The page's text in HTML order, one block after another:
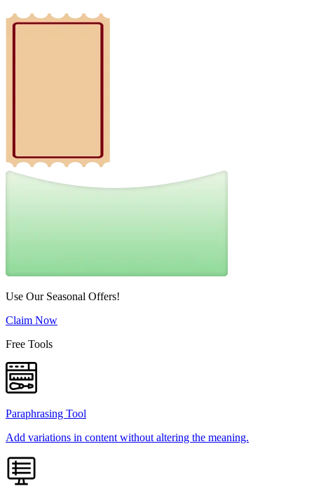
Use Our Seasonal Offers!
Claim Now
Free Tools
Paraphrasing Tool
Add variations in content without altering the meaning.